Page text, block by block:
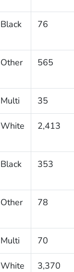
Black 76
Other 565
Multi 35
White 2,413
Black 353
Other 78
Multi 70
White 3,370